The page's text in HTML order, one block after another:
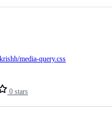
0 stars
media-query.css